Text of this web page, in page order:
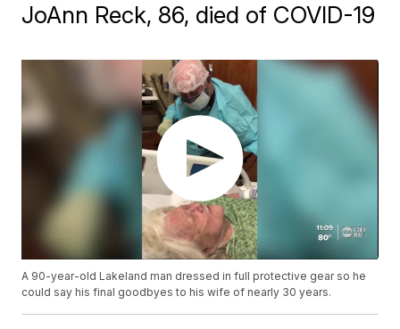
JoAnn Reck, 86, died of COVID-19
A 90-year-old Lakeland man dressed in full protective gear so he
could say his final goodbyes to his wife of nearly 30 years.